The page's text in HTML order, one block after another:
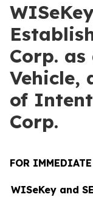
Corp.
Vehicle,
of
Corp.
FOR IMMEDIATE
WISeKey and